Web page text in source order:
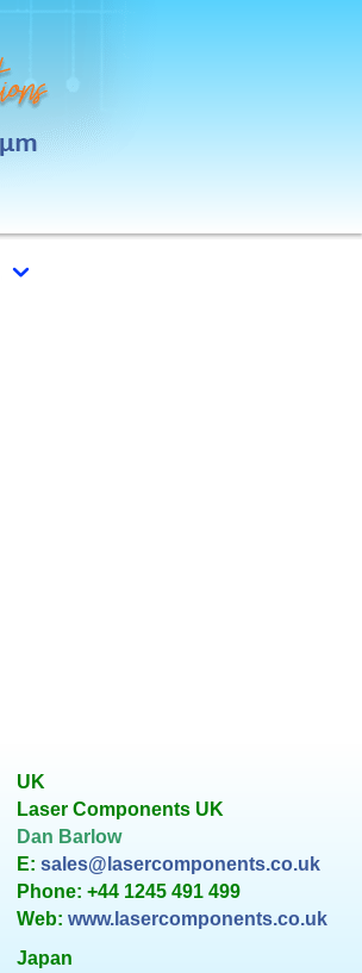
UK
Laser Components UK
Dan Barlow
E: sales@lasercomponents.co.uk
Phone: +44 1245 491 499
Web:www.lasercomponents.co.uk
Japan